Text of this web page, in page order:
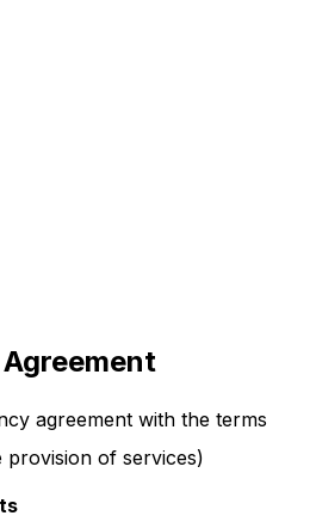
agreement with the terms
of services)